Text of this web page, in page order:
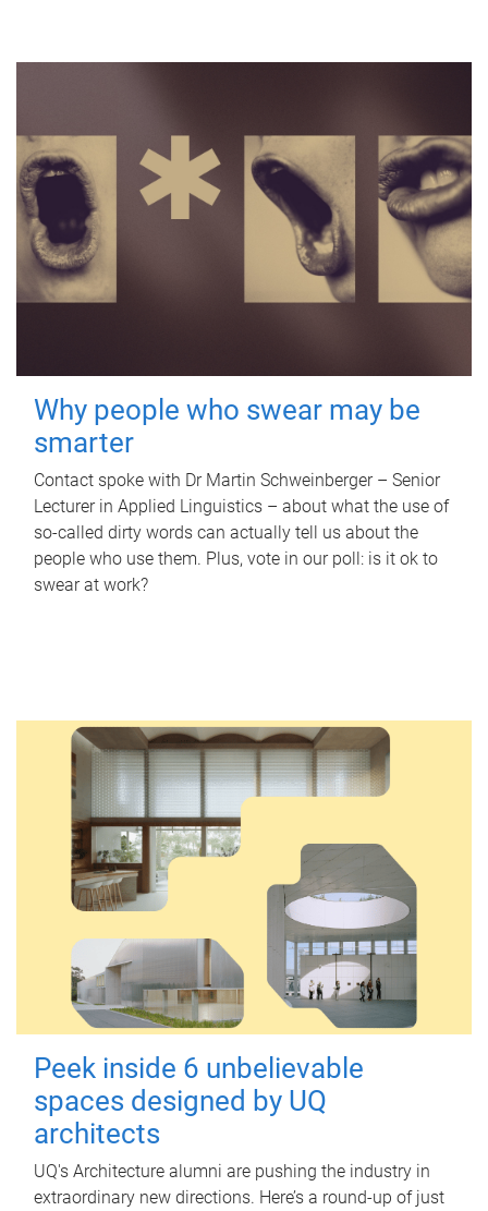
Why people who swear may be
smarter
Contact spoke with Dr Martin Schweinberger – Senior
Lecturer in Applied Linguistics – about what the use of
so-called dirty words can actually tell us about the
people who use them. Plus, vote in our poll: is it ok to
swear at work?
Peek inside 6 unbelievable
spaces designed by UQ
architects
UQ's Architecture alumni are pushing the industry in
extraordinary new directions. Here’s a round-up of just